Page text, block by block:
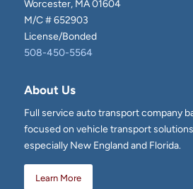
Worcester, MA 01604
M/C # 652903
License/Bonded
508-450-5564
About Us
Full service auto transport company
focused on vehicle transport
especially New England and Florida.
Learn More